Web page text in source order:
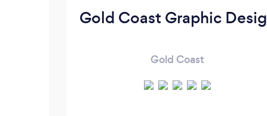
Gold Coast Graphic
Gold Coast